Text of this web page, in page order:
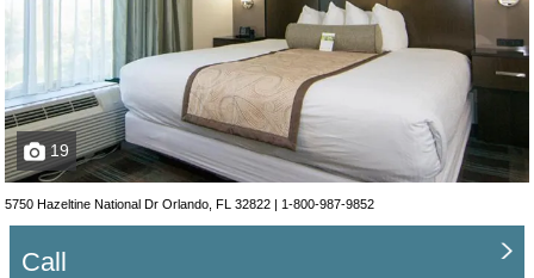
19
5750 Hazeltine National Dr Orlando, FL 32822 | 1-800-987-9852
Call